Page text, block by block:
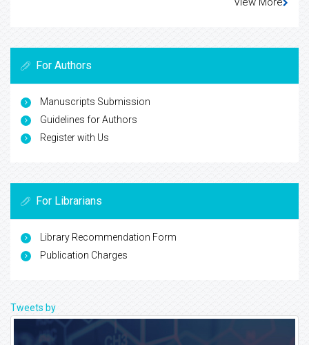
For Authors
Manuscripts Submission
Guidelines for Authors
Register with Us
For Librarians
Library Recommendation Form
Publication Charges
Tweets by